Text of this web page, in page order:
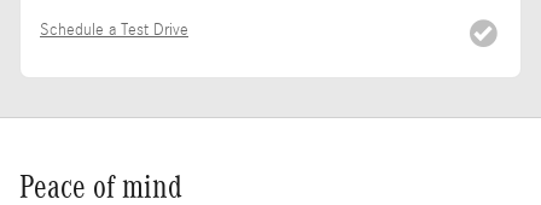
Schedule a Test Drive
Peace of mind